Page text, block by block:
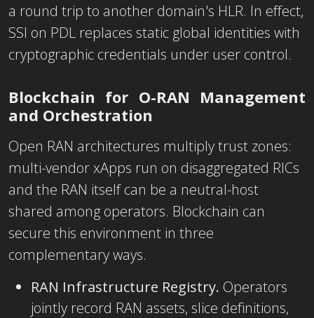
a round trip to another domain's HLR. In effect,
SSI on PDL replaces static global identities with
cryptographic credentials under user control.
Blockchain for O-RAN Management
and Orchestration
Open RAN architectures multiply trust zones:
multi-vendor xApps run on disaggregated RICs
and the RAN itself can be a neutral-host
shared among operators. Blockchain can
secure this environment in three
complementary ways.
RAN Infrastructure Registry. Operators
jointly record RAN assets, slice definitions,